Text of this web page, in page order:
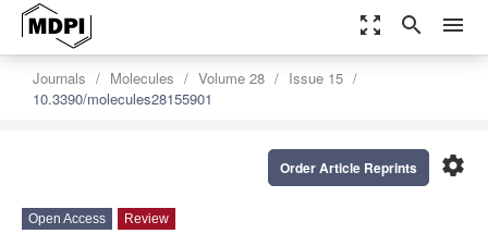
zoom_out_map search menu
Journals Molecules Volume 28
Issue 15
10.3390/molecules28155901
settings
Order Article Reprints
Open Access Review